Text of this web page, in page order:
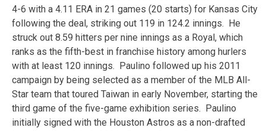
4-6 with a 4.11 ERA in 21 games (20 starts) for Kansas City
following the deal, striking out 119 in 124.2 innings. He
struck out 8.59 hitters per nine innings as a Royal, which
ranks as the fifth-best in franchise history among hurlers
with at least 120 innings. Paulino followed up his 2011
campaign by being selected as a member of the MLB All-
Star team that toured Taiwan in early November, starting the
third game of the five-game exhibition series. Paulino
initially signed with the Houston Astros as a non-drafted